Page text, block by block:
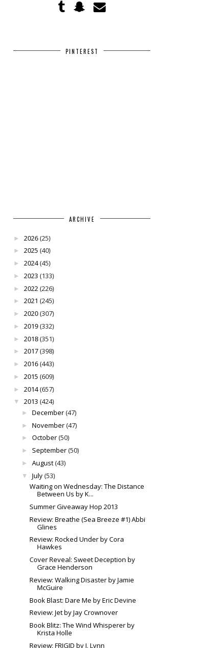
PINTEREST
ARCHIVE
► 2026(25)
► 2025 (40)
► 2024(45)
► 2023 (133)
► 2022(226)
► 2021 (245)
► 2020(307)
► 2019(332)
► 2018(351)
► 2017(398)
► 2016(443)
► 2015 (609)
► 2014(657)
▼ 2013 (424)
► December(47)
► November(47)
► October(50)
► September(50)
► August(43)
▼ July(53)
Waiting on Wednesday: The Distance
Between Us by K...
Summer Giveaway Hop 2013
Review: Breathe (Sea Breeze #1) Abbi
Glines
Review: Rocked Under by Cora
Hawkes
Cover Reveal: Sweet Deception by
Grace Henderson
Review: Walking Disaster by Jamie
McGuire
Book Blast: Dare Me by Eric Devine
Review: Jet by Jay Crownover
Book Blitz: The Wind Whisperer by
Krista Holle
Review: FRIGID by J. Lynn